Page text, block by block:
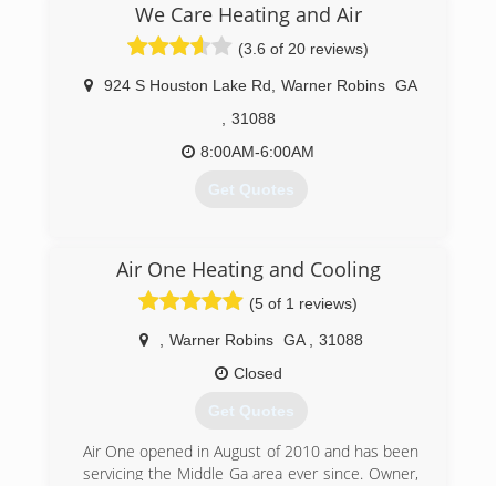
We Care Heating and Air
(3.6 of 20 reviews)
924 S Houston Lake Rd Warner Robins GA
31088
8:00AM-6:00AM
Get Quotes
Air One Heating and Cooling
(5 of 1 reviews)
Warner Robins GA
31088
Closed
Get Quotes
Air One opened in August of 2010 and has been
servicing the Middle Ga area ever since. Owner,